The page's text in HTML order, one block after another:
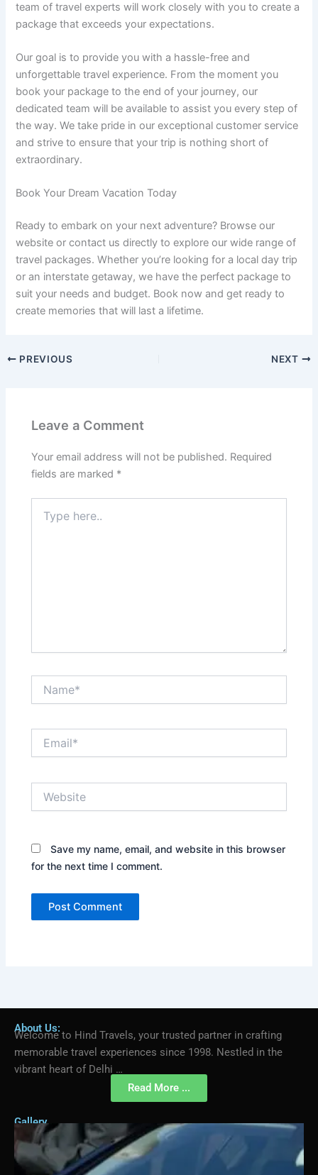
team of travel experts will work closely with you to create a
package that exceeds your expectations.
Our goal is to provide you with a hassle-free and
unforgettable travel experience. From the moment you
book your package to the end of your journey, our
dedicated team will be available to assist you every step of
the way. We take pride in our exceptional customer service
and strive to ensure that your trip is nothing short of
extraordinary.
Book Your Dream Vacation Today
Ready to embark on your next adventure? Browse our
website or contact us directly to explore our wide range of
travel packages. Whether you’re looking for a local day trip
or an interstate getaway, we have the perfect package to
suit your needs and budget. Book now and get ready to
create memories that will last a lifetime.
PREVIOUS NEXT
Leave a Comment
Your email address will not be published. Required
fields are marked *
here..
Save my name, email, and website in this browser
for the next time I comment.
About Us:
Welcome to Hind Travels, your trusted partner in crafting
memorable travel experiences since 1998. Nestled in the
vibrant heart of Delhi …
Read More ...
Gallery